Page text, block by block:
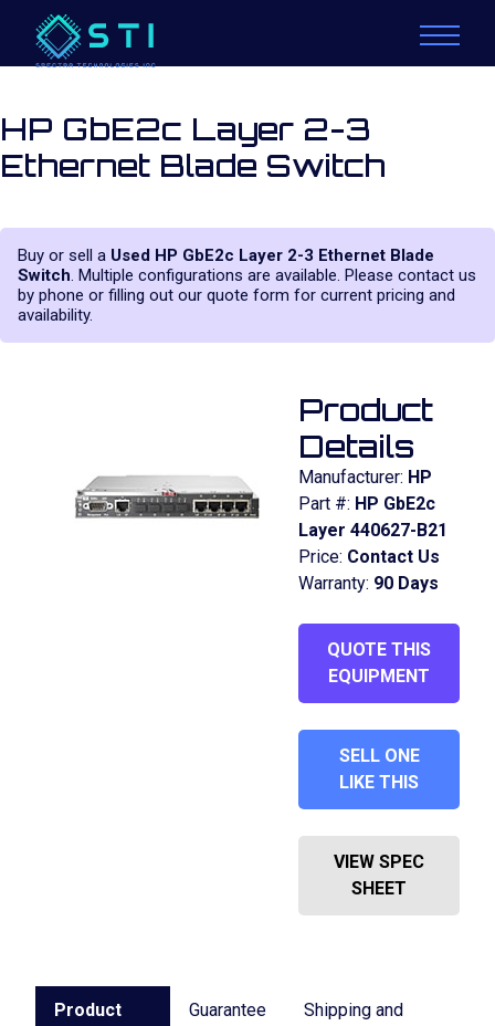
HP GbE2c Layer 2-3
Ethernet Blade Switch
Buy or sell a Used HP GbE2c Layer 2-3 Ethernet Blade
Switch. Multiple configurations are available. Please contact us
by phone or filling out our quote form for current pricing and
availability.
Product
Details
Manufacturer: HP
Part #: HP GbE2c
Layer 440627-B21
Price: Contact Us
Warranty: 90 Days
QUOTE THIS
EQUIPMENT
SELL ONE
LIKE THIS
VIEW SPEC
SHEET
Product
Guarantee
Shipping and